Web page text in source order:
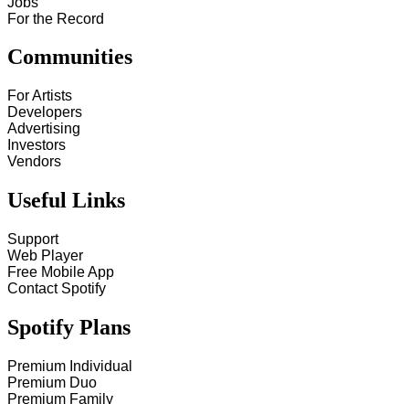
For the Record
Communities
For Artists
Developers
Advertising
Investors
Vendors
Useful Links
Support
Web Player
Free Mobile App
Contact Spotify
Spotify Plans
Premium Individual
Premium Duo
Premium Family